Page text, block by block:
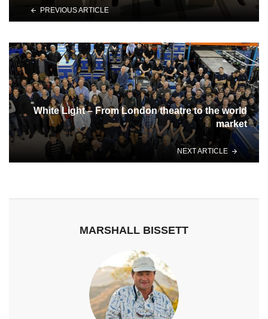
PREVIOUS ARTICLE
White Light – From London theatre to the world
market
NEXT ARTICLE
MARSHALL BISSETT